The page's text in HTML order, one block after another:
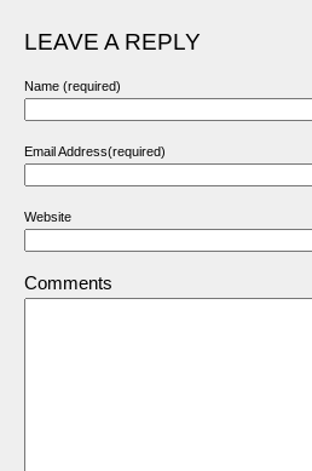
LEAVE A REPLY
Name (required)
Email Address(required)
Website
Comments